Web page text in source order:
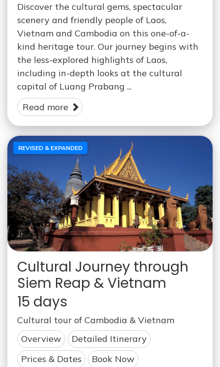
Discover the cultural gems, spectacular
scenery and friendly people of Laos,
Vietnam and Cambodia on this one-of-a-
kind heritage tour. Our journey begins with
the less-explored highlights of Laos,
including in-depth looks at the cultural
capital of Luang Prabang ...
Read more
REVISED & EXPANDED
Cultural Journey through
Siem Reap & Vietnam
15 days
Cultural tour of Cambodia & Vietnam
Overview
Detailed Itinerary
Prices & Dates
Book Now